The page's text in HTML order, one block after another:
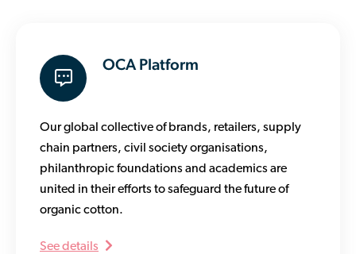
OCA Platform
Our global collective of brands, retailers, supply
chain partners, civil society organisations,
philanthropic foundations and academics are
united in their efforts to safeguard the future of
organic cotton.
See details